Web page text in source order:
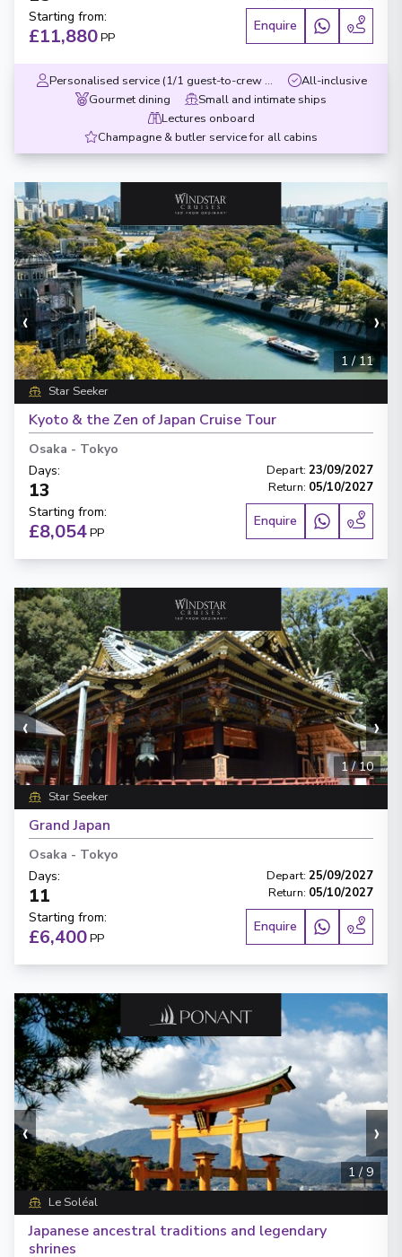
Starting from:
£11,880PP
Enquire
Personalised service (1/1 guest-to-crew ratio)
All-inclusive
Gourmet dining
Small and intimate ships
Lectures onboard
Champagne & butler service for all cabins
‹ ›
1/11
Star Seeker
Kyoto & the Zen of Japan Cruise Tour
Osaka - Tokyo
Days:
13
Depart: 23/09/2027
Return: 05/10/2027
Starting from:
£8,054PP
Enquire
‹ ›
1/10
Star Seeker
Grand Japan
Osaka - Tokyo
Days:
11
Depart: 25/09/2027
Return: 05/10/2027
Starting from:
£6,400PP
Enquire
‹ ›
1 /9
Le Soléal
Japanese ancestral traditions and legendary
shrines